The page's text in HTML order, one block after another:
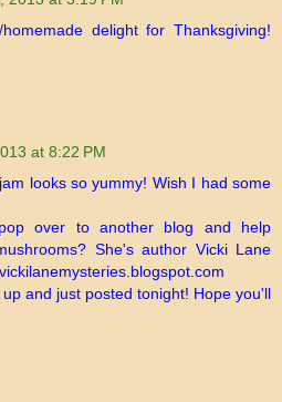
delight for Thanksgiving!
at 8:22 PM
looks so yummy! Wish I had some
over to another blog and help
She's author Vicki Lane
and just posted tonight! Hope you'll